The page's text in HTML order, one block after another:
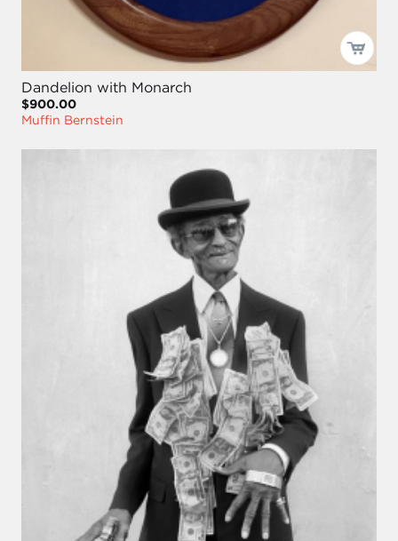
Dandelion with Monarch
$900.00
Muffin Bernstein